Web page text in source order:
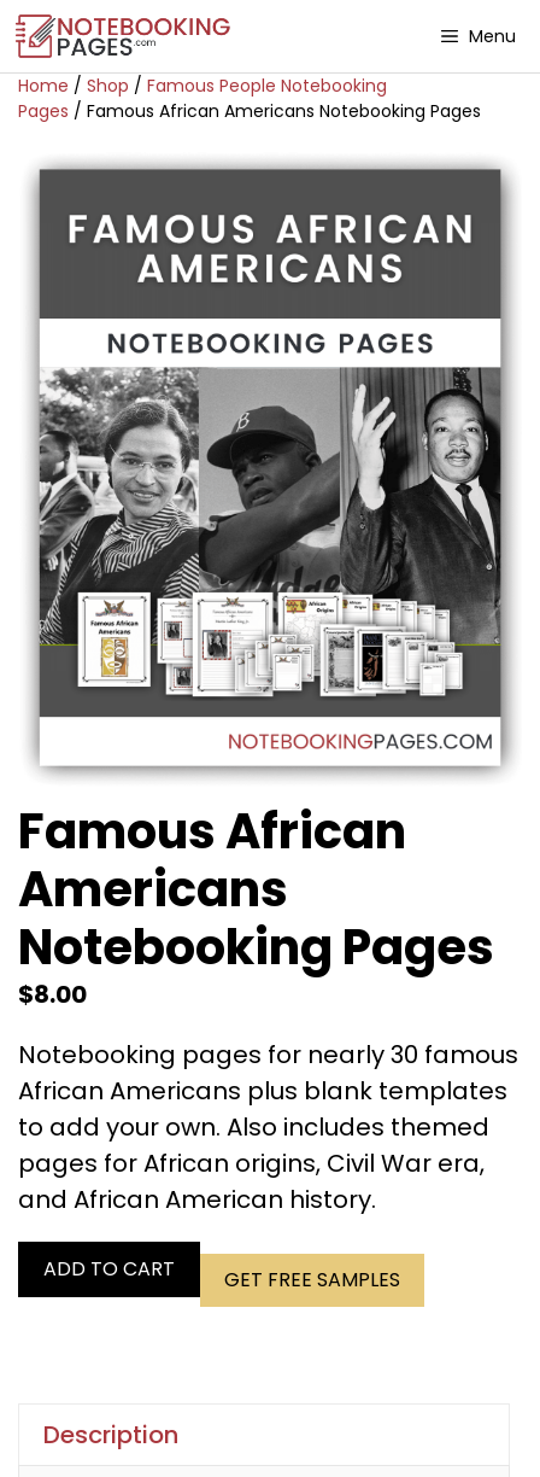
Menu
Home / Shop / Famous People Notebooking
Pages / Famous African Americans Notebooking Pages
Famous African
Americans
Notebooking Pages
$8.00
Notebooking pages for nearly 30 famous
African Americans plus blank templates
to add your own. Also includes themed
pages for African origins, Civil War era,
and African American history.
ADD TO CART GET FREE SAMPLES
Description